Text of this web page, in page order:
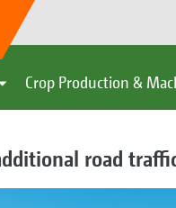
Crop Production &
road